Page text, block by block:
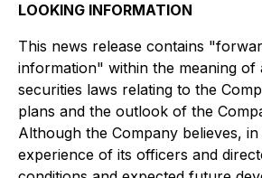
LOOKING INFORMATION
This news release contains
information" within the meaning of
securities laws relating to the
plans and the outlook of the
Although the Company believes,
experience of its officers and